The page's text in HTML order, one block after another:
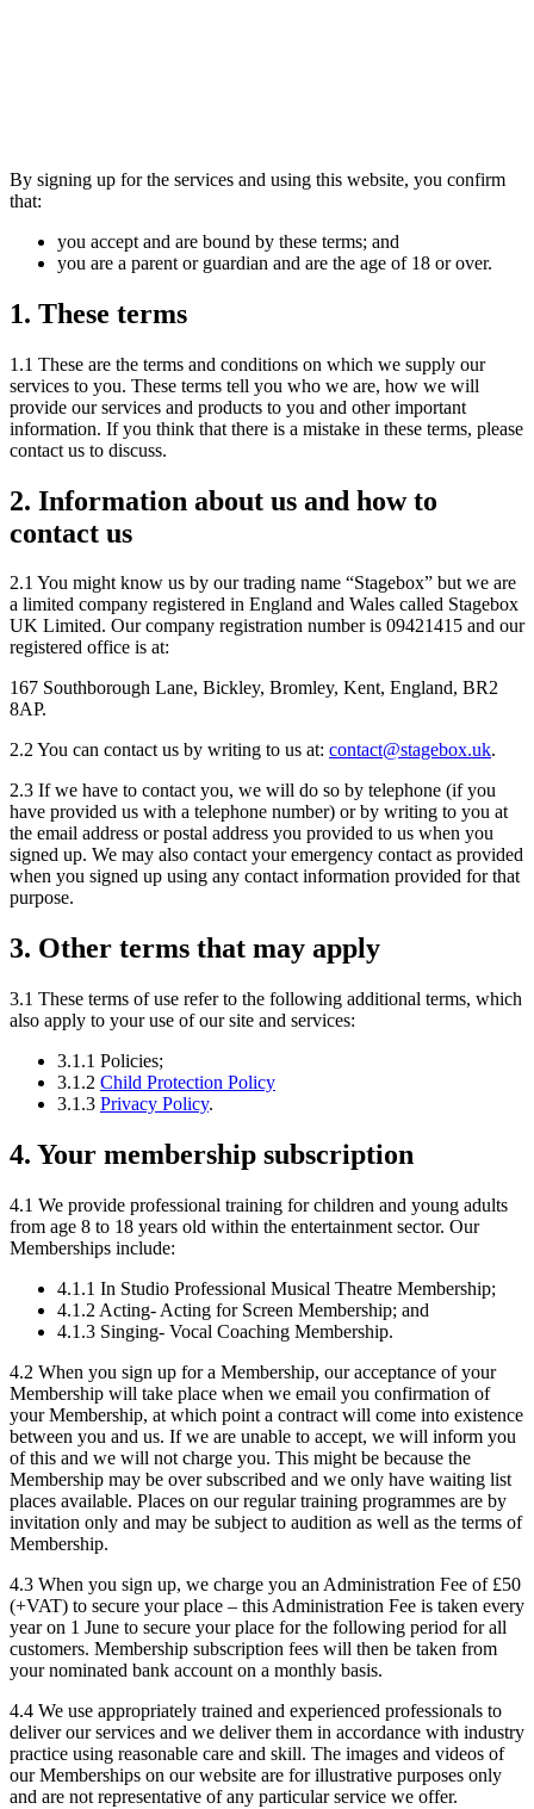
By signing up for the services and using this website, you confirm
that:
you accept and are bound by these terms; and
you are a parent or guardian and are the age of 18 or over.
1. These terms
1.1 These are the terms and conditions on which we supply our
services to you. These terms tell you who we are, how we will
provide our services and products to you and other important
information. If you think that there is a mistake in these terms, please
contact us to discuss.
2. Information about us and how to
contact us
2.1 You might know us by our trading name “Stagebox” but we are
a limited company registered in England and Wales called Stagebox
UK Limited. Our company registration number is 09421415 and our
registered office is at:
167 Southborough Lane, Bickley, Bromley, Kent, England, BR2
8AP.
2.2 You can contact us by writing to us at: contact@stagebox.uk.
2.3 If we have to contact you, we will do so by telephone (if you
have provided us with a telephone number) or by writing to you at
the email address or postal address you provided to us when you
signed up. We may also contact your emergency contact as provided
when you signed up using any contact information provided for that
purpose.
3. Other terms that may apply
3.1 These terms of use refer to the following additional terms, which
also apply to your use of our site and services:
3.1.1 Policies;
3.1.2 Child Protection Policy
3.1.3 Privacy Policy.
4. Your membership subscription
4.1 We provide professional training for children and young adults
from age 8 to 18 years old within the entertainment sector. Our
Memberships include:
4.1.1 In Studio Professional Musical Theatre Membership;
4.1.2 Acting- Acting for Screen Membership; and
4.1.3 Singing- Vocal Coaching Membership.
4.2 When you sign up for a Membership, our acceptance of your
Membership will take place when we email you confirmation of
your Membership, at which point a contract will come into existence
between you and us. If we are unable to accept, we will inform you
of this and we will not charge you. This might be because the
Membership may be over subscribed and we only have waiting list
places available. Places on our regular training programmes are by
invitation only and may be subject to audition as well as the terms of
Membership.
4.3 When you sign up, we charge you an Administration Fee of £50
(+VAT) to secure your place – this Administration Fee is taken every
year on 1 June to secure your place for the following period for all
customers. Membership subscription fees will then be taken from
your nominated bank account on a monthly basis.
4.4 We use appropriately trained and experienced professionals to
deliver our services and we deliver them in accordance with industry
practice using reasonable care and skill. The images and videos of
our Memberships on our website are for illustrative purposes only
and are not representative of any particular service we offer.